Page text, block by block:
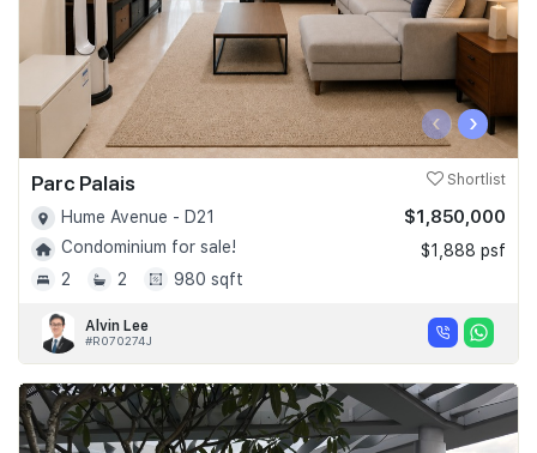
‹ ›
Parc Palais Shortlist
Hume Avenue - D21
Condominium for sale!
2
2 980 sqft
$1,850,000
$1,888 psf
Alvin Lee
#R070274J